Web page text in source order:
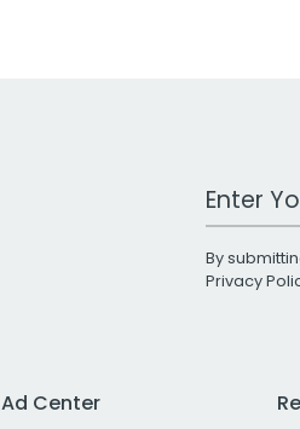
Work
By
Privacy
Ad Center